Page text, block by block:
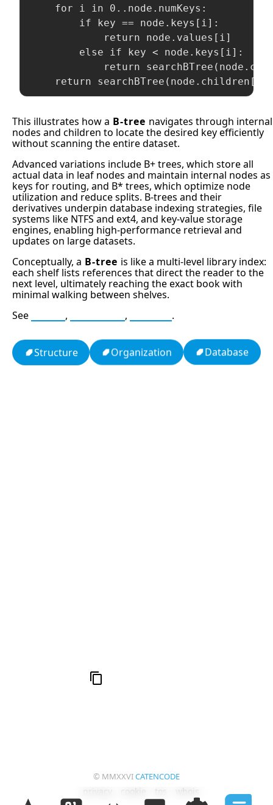
    for i in 0..node.numKeys:
        if key == node.keys[i]:
            return node.values[i]
        else if key < node.keys[i]:
return
This illustrates how a B-tree navigates through internal
nodes and children to locate the desired key efficiently
without scanning the entire dataset.
Advanced variations include B+ trees, which store all
actual data in leaf nodes and maintain internal nodes as
keys for routing, and B* trees, which optimize node
utilization and reduce splits. B-trees and their
derivatives underpin database indexing strategies, file
systems like NTFS and ext4, and key-value storage
engines, enabling high-performance retrieval and
updates on large datasets.
Conceptually, a B-tree is like a multi-level library index:
each shelf lists references that direct the reader to the
next level, ultimately reaching the exact book with
minimal walking between shelves.
See
, , .
Structure Organization Database
© MMXXVICATENCODE
privacy cookie whois